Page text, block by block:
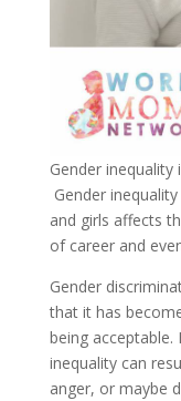
Gender inequality
Gender
and girls affects
of career and
Gender
that it has
being acceptable.
inequality can
anger, or maybe